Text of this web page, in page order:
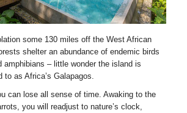
some 130 miles off the West African
shelter an abundance of endemic birds
amphibians – little wonder the island is
as Africa’s Galapagos.
can lose all sense of time. Awaking to the
you will readjust to nature’s clock,